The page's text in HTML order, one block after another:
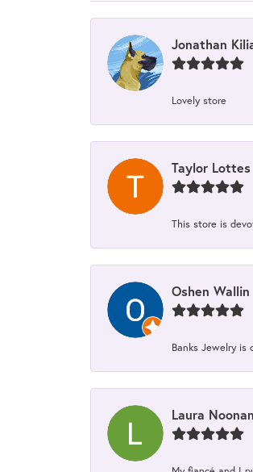
Jonathan
Lovely store
Taylor Lottes
This store is
Oshen Wallin
Banks Jewelry is
Laura Noonan